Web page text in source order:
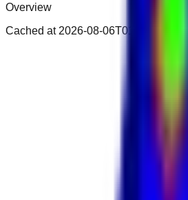
Overview
Cached at 2026-08-06T01:48:50.374Z